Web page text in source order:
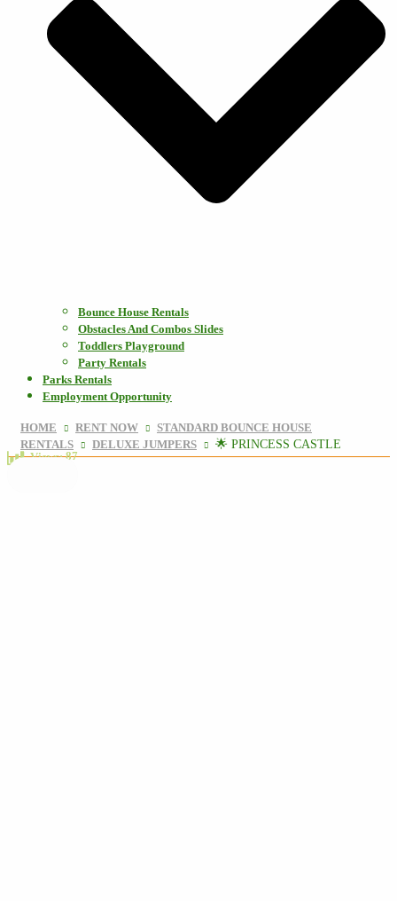
Bounce House Rentals
Obstacles And Combos Slides
Toddlers Playground
Party Rentals
Parks Rentals
Employment Opportunity
HOME RENT NOW
STANDARD BOUNCE HOUSE
RENTALS
DELUXE JUMPERS
🌟 PRINCESS CASTLE
Views: 87